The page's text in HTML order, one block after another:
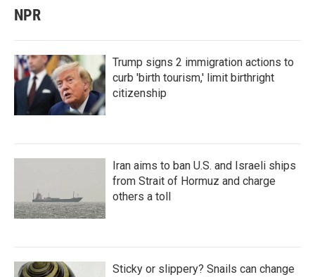
NPR
Trump signs 2 immigration actions to
curb 'birth tourism,' limit birthright
citizenship
Iran aims to ban U.S. and Israeli ships
from Strait of Hormuz and charge
others a toll
Sticky or slippery? Snails can change